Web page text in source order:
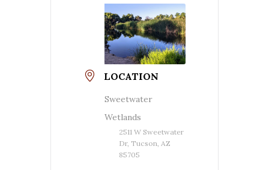
LOCATION
Sweetwater
Wetlands
2511 W Sweetwater
Dr, Tucson, AZ
85705